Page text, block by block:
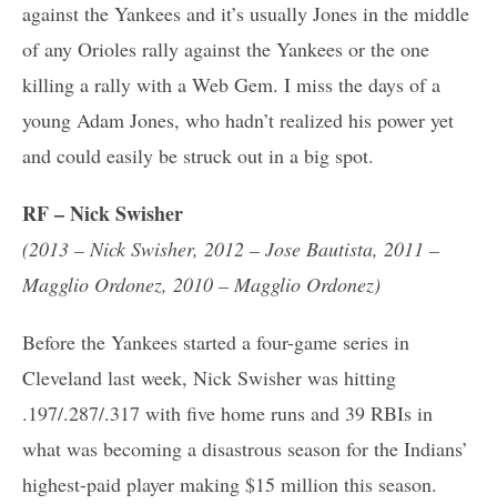
against the Yankees and it’s usually Jones in the middle
of any Orioles rally against the Yankees or the one
killing a rally with a Web Gem. I miss the days of a
young Adam Jones, who hadn’t realized his power yet
and could easily be struck out in a big spot.
RF – Nick Swisher
(2013 – Nick Swisher, 2012 – Jose Bautista, 2011 –
Magglio Ordonez, 2010 – Magglio Ordonez)
Before the Yankees started a four-game series in
Cleveland last week, Nick Swisher was hitting
.197/.287/.317 with five home runs and 39 RBIs in
what was becoming a disastrous season for the Indians’
highest-paid player making $15 million this season.